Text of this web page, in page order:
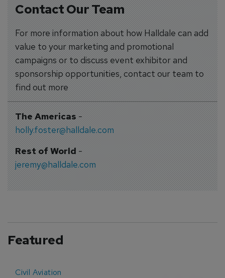
Contact Our Team
For more information about how Halldale can add
value to your marketing and promotional
campaigns or to discuss event exhibitor and
sponsorship opportunities, contact our team to
find out more
The Americas-
holly.foster@halldale.com
Rest of World-
jeremy@halldale.com
Featured
Civil Aviation